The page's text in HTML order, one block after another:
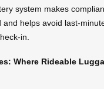
system makes
and helps avoid last-
in.
Where Rideable